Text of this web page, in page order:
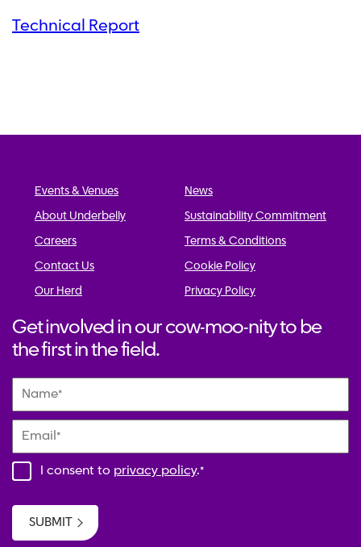
Technical Report
Events & Venues
News
About Underbelly
Sustainability Commitment
Careers
Terms & Conditions
Contact Us
Cookie Policy
Our Herd
Privacy Policy
Get involved in our cow-moo-nity to be
the first in the field.
Name
Email
I consent to privacy policy.*
SUBMIT